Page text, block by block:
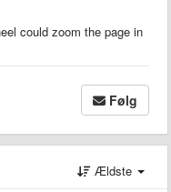
could zoom the page in
Følg
Ældste